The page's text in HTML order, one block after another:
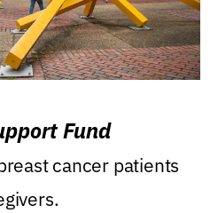
Fund
cancer patients